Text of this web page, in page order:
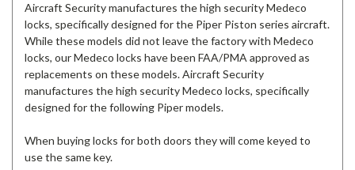
Aircraft Security manufactures the high security Medeco
locks, specifically designed for the Piper Piston series aircraft.
While these models did not leave the factory with Medeco
locks, our Medeco locks have been FAA/PMA approved as
replacements on these models. Aircraft Security
manufactures the high security Medeco locks, specifically
designed for the following Piper models.
When buying locks for both doors they will come keyed to
use the same key.